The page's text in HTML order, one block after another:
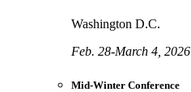
Washington D.C.
Feb. 28-March 4, 2026
Mid-Winter Conference